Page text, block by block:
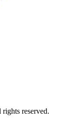
reserved.